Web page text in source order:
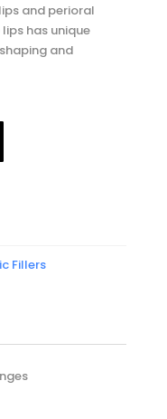
and perioral
has unique
and
Fillers